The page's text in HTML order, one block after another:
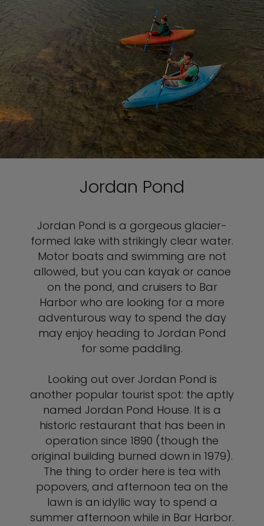
Jordan Pond
Jordan Pond is a gorgeous glacier-
formed lake with strikingly clear water.
Motor boats and swimming are not
allowed, but you can kayak or canoe
on the pond, and cruisers to Bar
Harbor who are looking for a more
adventurous way to spend the day
may enjoy heading to Jordan Pond
for some paddling.
Looking out over Jordan Pond is
another popular tourist spot: the aptly
named Jordan Pond House. It is a
historic restaurant that has been in
operation since 1890 (though the
original building burned down in 1979).
The thing to order here is tea with
popovers, and afternoon tea on the
lawn is an idyllic way to spend a
summer afternoon while in Bar Harbor.